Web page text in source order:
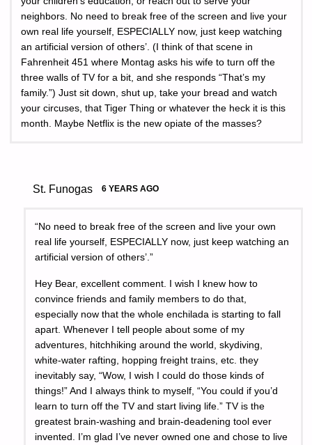
neighbors. No need to break free of the screen and live your
own real life yourself, ESPECIALLY now, just keep watching
an artificial version of others’. (I think of that scene in
Fahrenheit 451 where Montag asks his wife to turn off the
three walls of TV for a bit, and she responds “That’s my
family.”) Just sit down, shut up, take your bread and watch
your circuses, that Tiger Thing or whatever the heck it is this
month. Maybe Netflix is the new opiate of the masses?
St. Funogas 6 YEARS AGO
“No need to break free of the screen and live your own
real life yourself, ESPECIALLY now, just keep watching an
artificial version of others’.”
Hey Bear, excellent comment. I wish I knew how to
convince friends and family members to do that,
especially now that the whole enchilada is starting to fall
apart. Whenever I tell people about some of my
adventures, hitchhiking around the world, skydiving,
white-water rafting, hopping freight trains, etc. they
inevitably say, “Wow, I wish I could do those kinds of
things!” And I always think to myself, “You could if you’d
learn to turn off the TV and start living life.” TV is the
greatest brain-washing and brain-deadening tool ever
invented. I’m glad I’ve never owned one and chose to live